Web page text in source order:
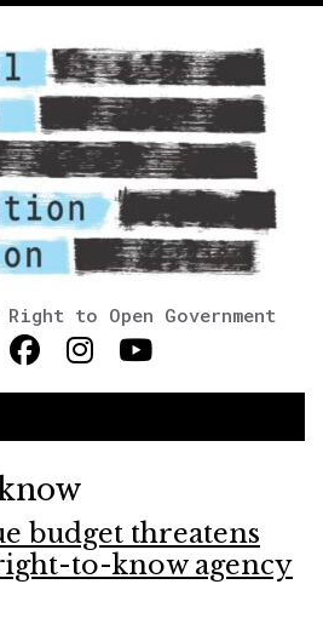
to Open Government
budget threatens
to-know agency